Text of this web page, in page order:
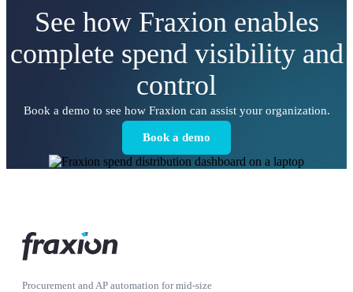
See how Fraxion enables
complete spend visibility and
control
Book a demo to see how Fraxion can assist your organization.
Book a demo
Procurement and AP automation for mid-size